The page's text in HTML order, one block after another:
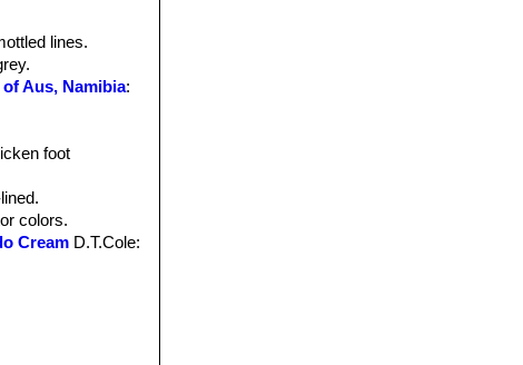
lines.
Aus, Namibia:
foot
colors.
Cream D.T.Cole: